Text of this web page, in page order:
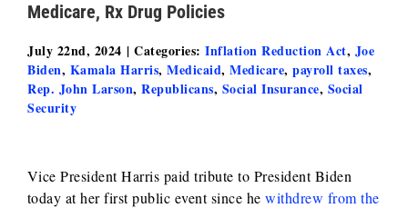
Medicare, Rx Drug Policies
July 22nd, 2024 | Categories: Inflation Reduction Act, Joe
Biden, Kamala Harris, Medicaid, Medicare, payroll taxes,
Rep. John Larson, Republicans, Social Insurance, Social
Security
Vice President Harris paid tribute to President Biden
today at her first public event since hewithdrew from the